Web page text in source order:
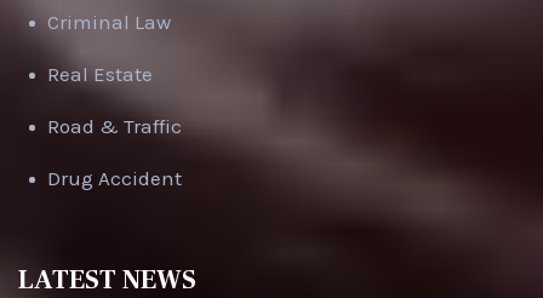
Criminal Law
Real Estate
Road & Traffic
Drug Accident
LATEST NEWS